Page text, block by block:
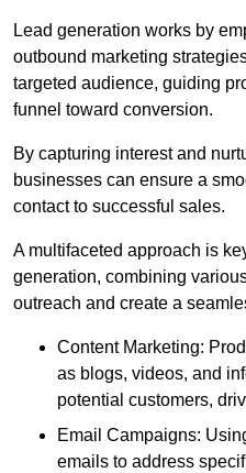
Lead generation works by
outbound marketing
targeted audience, guiding
funnel toward conversion.
By capturing interest and
businesses can ensure a
contact to successful sales.
A multifaceted approach is
generation, combining
outreach and create a
Content Marketing:
as blogs, videos, and
potential customers,
Email Campaigns:
emails to address